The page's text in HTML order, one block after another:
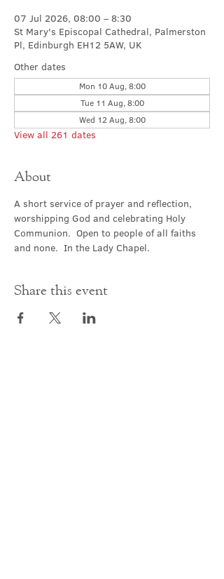
07 Jul 2026, 08:00 – 8:30
St Mary's Episcopal Cathedral, Palmerston
Pl, Edinburgh EH12 5AW, UK
Other dates
Mon 10 Aug, 8:00
Tue 11 Aug, 8:00
Wed 12 Aug, 8:00
View all 261 dates
About
A short service of prayer and reflection,
worshipping God and celebrating Holy
Communion.  Open to people of all faiths
and none.  In the Lady Chapel.
Share this event